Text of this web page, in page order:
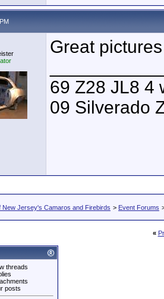
Great
69 Z28 JL8 4
09 Silverado
New Jersey's Camaros and Firebirds > Event Forums
«
threads
posts